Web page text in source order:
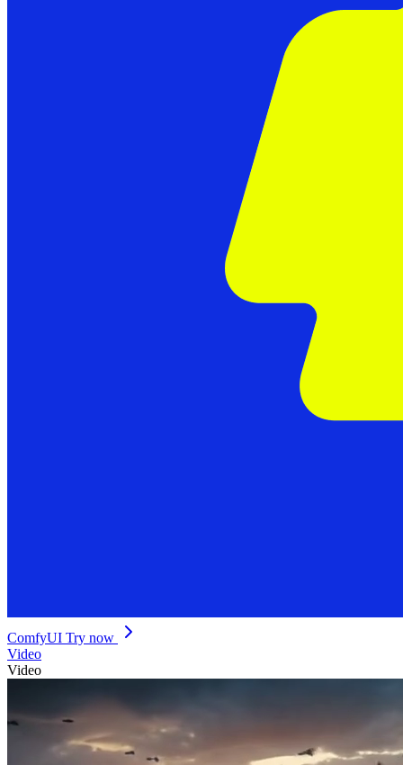
ComfyUI Try now
Video
Video